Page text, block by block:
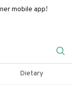
mobile app!
Dietary